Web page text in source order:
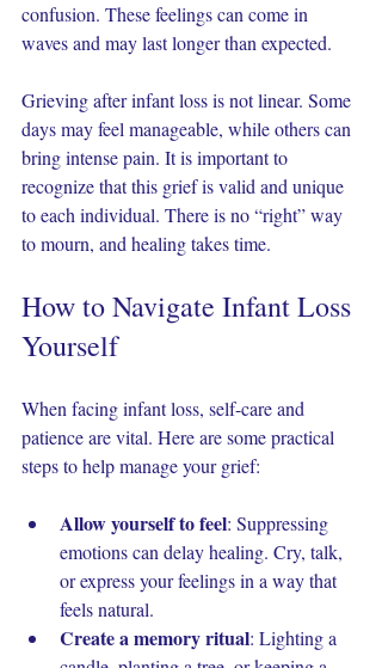
confusion. These feelings can come in
waves and may last longer than expected.
Grieving after infant loss is not linear. Some
days may feel manageable, while others can
bring intense pain. It is important to
recognize that this grief is valid and unique
to each individual. There is no “right” way
to mourn, and healing takes time.
How to Navigate Infant Loss
Yourself
When facing infant loss, self-care and
patience are vital. Here are some practical
steps to help manage your grief:
Allow yourself to feel: Suppressing
emotions can delay healing. Cry, talk,
or express your feelings in a way that
feels natural.
Create a memory ritual: Lighting a